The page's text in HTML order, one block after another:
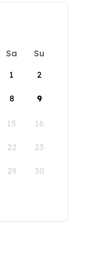
Sa
Su
1
2
8 9
15 16
22 23
29 30